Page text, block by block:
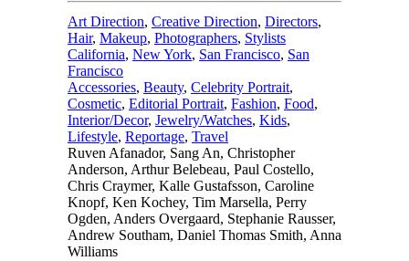
Art Direction, Creative Direction, Directors,
Hair, Makeup, Photographers, Stylists
California, New York, San Francisco, San
Francisco
Accessories, Beauty, Celebrity Portrait,
Cosmetic, Editorial Portrait, Fashion, Food,
Interior/Decor, Jewelry/Watches, Kids,
Lifestyle, Reportage, Travel
Ruven Afanador, Sang An, Christopher
Anderson, Arthur Belebeau, Paul Costello,
Chris Craymer, Kalle Gustafsson, Caroline
Knopf, Ken Kochey, Tim Marsella, Perry
Ogden, Anders Overgaard, Stephanie Rausser,
Andrew Southam, Daniel Thomas Smith, Anna
Williams